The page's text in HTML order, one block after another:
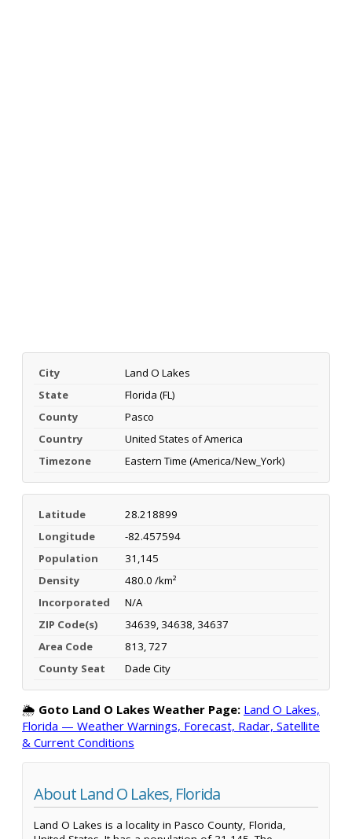
City
Land O Lakes
State
Florida (FL)
County
Pasco
Country
United States of America
Timezone
Eastern Time (America/New_York)
Latitude
28.218899
Longitude
-82.457594
Population
31,145
Density
480.0 /km²
Incorporated
N/A
ZIP Code(s)
34639, 34638, 34637
Area Code
813, 727
County Seat
Dade City
🌦️ Goto Land O Lakes Weather Page: Land O Lakes,
Florida — Weather Warnings, Forecast, Radar, Satellite
& Current Conditions
About Land O Lakes, Florida
Land O Lakes is a locality in Pasco County, Florida,